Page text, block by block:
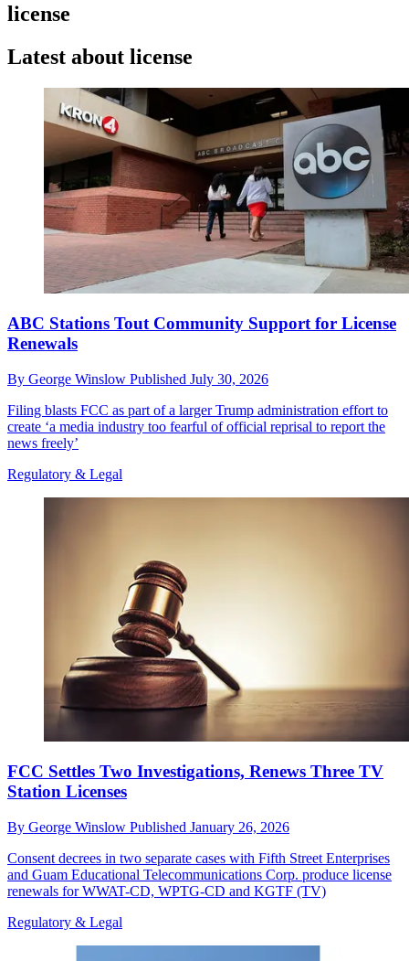
license
Latest about license
ABC Stations Tout Community Support for License
Renewals
By George Winslow Published July 30, 2026
Filing blasts FCC as part of a larger Trump administration effort to
create ‘a media industry too fearful of official reprisal to report the
news freely’
Regulatory & Legal
FCC Settles Two Investigations, Renews Three TV
Station Licenses
By George Winslow Published January 26, 2026
Consent decrees in two separate cases with Fifth Street Enterprises
and Guam Educational Telecommunications Corp. produce license
renewals for WWAT-CD, WPTG-CD and KGTF (TV)
Regulatory & Legal